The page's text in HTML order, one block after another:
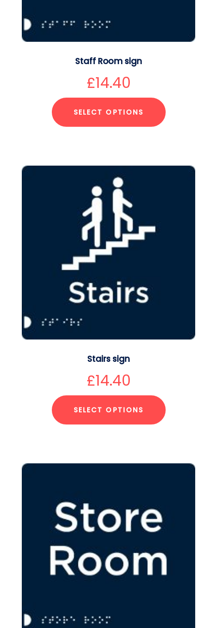
Staff Room sign
£14.40
SELECT OPTIONS
Stairs sign
£14.40
SELECT OPTIONS